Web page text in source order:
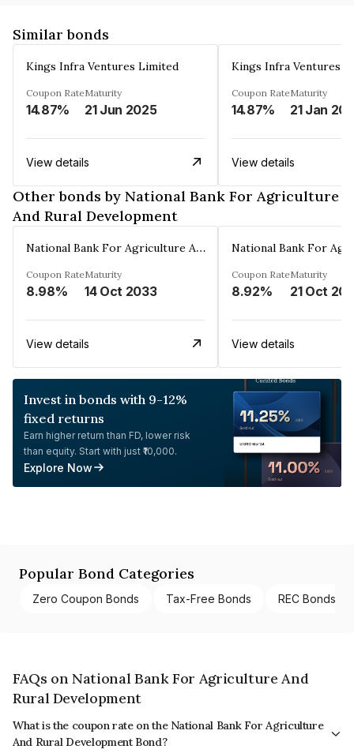
Similar bonds
Kings Infra Ventures Limited
Coupon Rate
14.87%
Maturity
21 Jun 2025
View details
Kings Infra Ventures
Coupon Rate
14.87%
Maturity
21 Jan
View details
Other bonds by National Bank For Agriculture
And Rural Development
National Bank For Agriculture And Rural Development
Coupon Rate
8.98%
Maturity
14 Oct 2033
View details
Coupon Rate
8.92%
Maturity
21 Oct
View details
Invest in bonds with 9-12%
fixed returns
Earn higher return than FD, lower risk
than equity. Start with just ₹10,000.
Explore Now
Popular Bond Categories
Zero Coupon Bonds Tax-Free Bonds REC Bonds
FAQs on National Bank For Agriculture And
Rural Development
What is the coupon rate on the National Bank For Agriculture
And Rural Development Bond?